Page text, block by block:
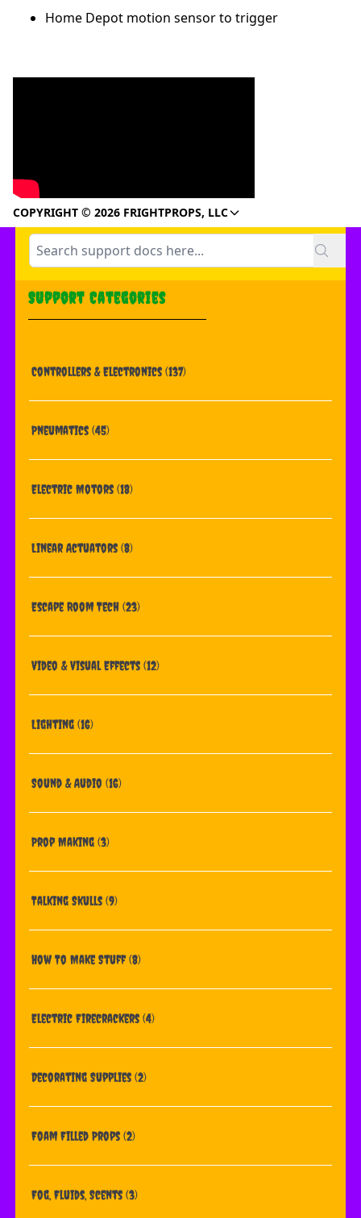
Home Depot motion sensor to trigger
COPYRIGHT © 2026 FRIGHTPROPS, LLC
Support Categories
Controllers & Electronics (137)
Pneumatics (45)
Electric Motors (18)
Linear Actuators (8)
Escape Room Tech (23)
Video & Visual Effects (12)
Lighting (16)
Sound & Audio (16)
Prop Making (3)
Talking Skulls (9)
How To Make Stuff(8)
Electric Firecrackers (4)
Decorating Supplies (2)
Foam Filled Props (2)
Fog, Fluids, Scents (3)